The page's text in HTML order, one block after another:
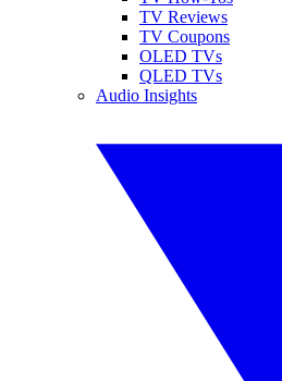
TV Reviews
TV Coupons
OLED TVs
QLED TVs
Audio Insights